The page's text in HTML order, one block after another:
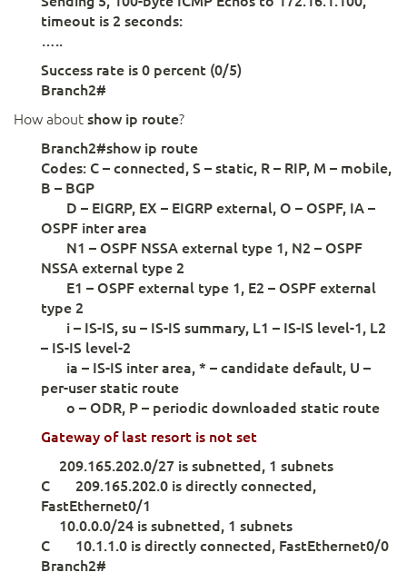
timeout is 2 seconds:
…..
Success rate is 0 percent (0/5)
Branch2#
How aboutshow ip route?
Branch2#show ip route
Codes: C – connected, S – static, R – RIP, M – mobile,
B – BGP
D – EIGRP, EX – EIGRP external, O – OSPF, IA –
OSPF inter area
N1 – OSPF NSSA external type 1, N2 – OSPF
NSSA external type 2
E1 – OSPF external type 1, E2 – OSPF external
type 2
i – IS-IS, su – IS-IS summary, L1 – IS-IS level-1, L2
– IS-IS level-2
ia – IS-IS inter area, * – candidate default, U –
per-user static route
o – ODR, P – periodic downloaded static route
Gatewayof last resort is notset
209.165.202.0/27 is subnetted, 1 subnets
C 209.165.202.0 is directly connected,
FastEthernet0/1
10.0.0.0/24 is subnetted, 1 subnets
C 10.1.1.0 is directly connected, FastEthernet0/0
Branch2#